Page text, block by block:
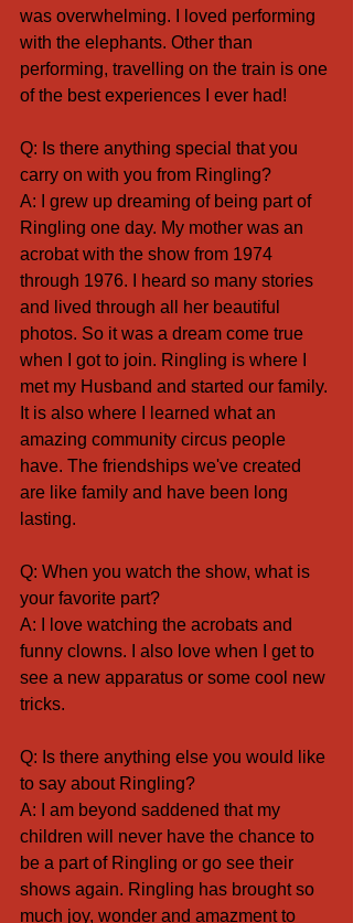
was overwhelming. I loved performing
with the elephants. Other than
performing, travelling on the train is one
of the best experiences I ever had!
Q: Is there anything special that you
carry on with you from Ringling?
A: I grew up dreaming of being part of
Ringling one day. My mother was an
acrobat with the show from 1974
through 1976. I heard so many stories
and lived through all her beautiful
photos. So it was a dream come true
when I got to join. Ringling is where I
met my Husband and started our family.
It is also where I learned what an
amazing community circus people
have. The friendships we've created
are like family and have been long
lasting.
Q: When you watch the show, what is
your favorite part?
A: I love watching the acrobats and
funny clowns. I also love when I get to
see a new apparatus or some cool new
tricks.
Q: Is there anything else you would like
to say about Ringling?
A: I am beyond saddened that my
children will never have the chance to
be a part of Ringling or go see their
shows again. Ringling has brought so
much joy, wonder and amazment to